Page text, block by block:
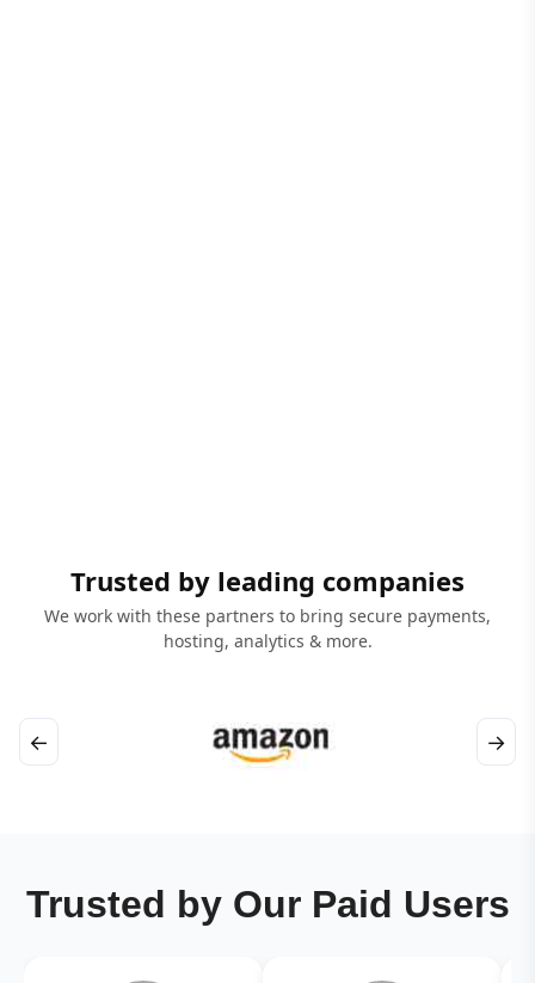
Trusted by leading companies
We work with these partners to bring secure payments,
hosting, analytics & more.
← →
Trusted by Our Paid Users